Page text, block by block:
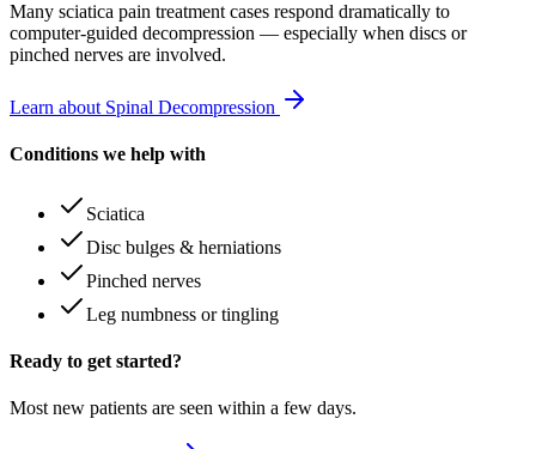
Many sciatica pain treatment cases respond dramatically to
computer-guided decompression — especially when discs or
pinched nerves are involved.
Learn about Spinal Decompression
Conditions we help with
Sciatica
Disc bulges & herniations
Pinched nerves
Leg numbness or tingling
Ready to get started?
Most new patients are seen within a few days.